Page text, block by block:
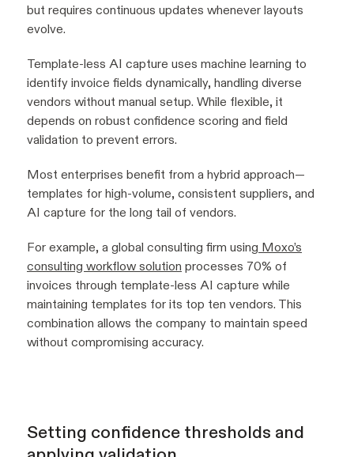
but requires continuous updates whenever layouts
evolve.
Template-less AI capture uses machine learning to
identify invoice fields dynamically, handling diverse
vendors without manual setup. While flexible, it
depends on robust confidence scoring and field
validation to prevent errors.
Most enterprises benefit from a hybrid approach—
templates for high-volume, consistent suppliers, and
AI capture for the long tail of vendors.
For example, a global consulting firm using Moxo’s
consulting workflow solution processes 70% of
invoices through template-less AI capture while
maintaining templates for its top ten vendors. This
combination allows the company to maintain speed
without compromising accuracy.
Setting confidence thresholds and